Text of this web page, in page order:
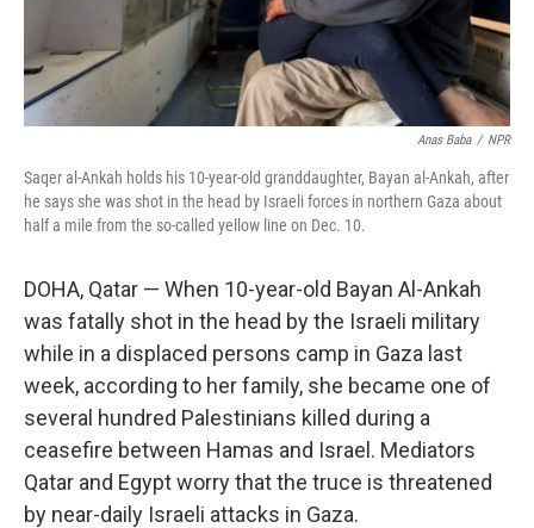
Anas Baba / NPR
Saqer al-Ankah holds his 10-year-old granddaughter, Bayan al-Ankah, after
he says she was shot in the head by Israeli forces in northern Gaza about
half a mile from the so-called yellow line on Dec. 10.
DOHA, Qatar — When 10-year-old Bayan Al-Ankah
was fatally shot in the head by the Israeli military
while in a displaced persons camp in Gaza last
week, according to her family, she became one of
several hundred Palestinians killed during a
ceasefire between Hamas and Israel. Mediators
Qatar and Egypt worry that the truce is threatened
by near-daily Israeli attacks in Gaza.